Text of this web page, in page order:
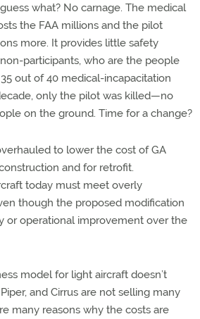
what? No carnage. The medical
the FAA millions and the pilot
more. It provides little safety
participants, who are the people
out of 40 medical-incapacitation
only the pilot was killed—no
on the ground. Time for a change?
to lower the cost of GA
and for retrofit.
today must meet overly
though the proposed modification
or operational improvement over the
model for light aircraft doesn’t
and Cirrus are not selling many
many reasons why the costs are